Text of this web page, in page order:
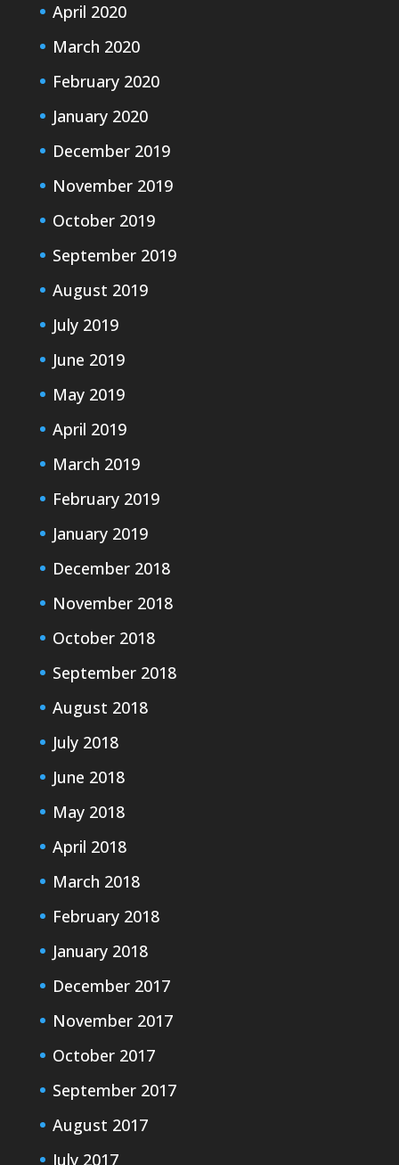
April 2020
March 2020
February 2020
January 2020
December 2019
November 2019
October 2019
September 2019
August 2019
July 2019
June 2019
May 2019
April 2019
March 2019
February 2019
January 2019
December 2018
November 2018
October 2018
September 2018
August 2018
July 2018
June 2018
May 2018
April 2018
March 2018
February 2018
January 2018
December 2017
November 2017
October 2017
September 2017
August 2017
July 2017